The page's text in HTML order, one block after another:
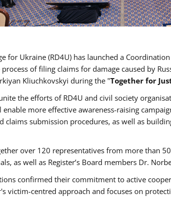
for Ukraine (RD4U) has launched a
of filing claims for damage caused by
Kliuchkovskyi during the "Together for
the efforts of RD4U and civil society
more effective awareness-raising
claims submission procedures, as well as
over 120 representatives from more than
as well as Register’s Board members Dr.
confirmed their commitment to active
victim-centred approach and focuses on